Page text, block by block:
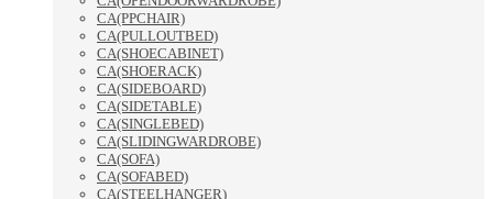
CA(PPCHAIR)
CA(PULLOUTBED)
CA(SHOECABINET)
CA(SHOERACK)
CA(SIDEBOARD)
CA(SIDETABLE)
CA(SINGLEBED)
CA(SLIDINGWARDROBE)
CA(SOFA)
CA(SOFABED)
CA(STEELHANGER)